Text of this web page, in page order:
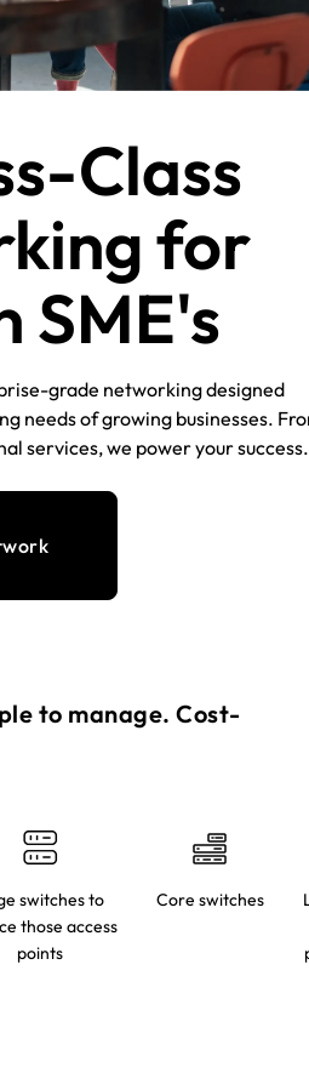
Class
for
SME's​
grade networking designed
needs of growing businesses.
services, we power your success.​
to manage. Cost-
switches to
those access
points
Core switches